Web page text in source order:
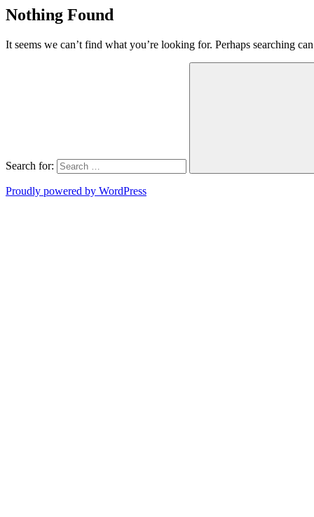
Nothing Found
It seems we can’t find what you’re looking for. Perhaps searching
Search for:
Proudly powered by WordPress